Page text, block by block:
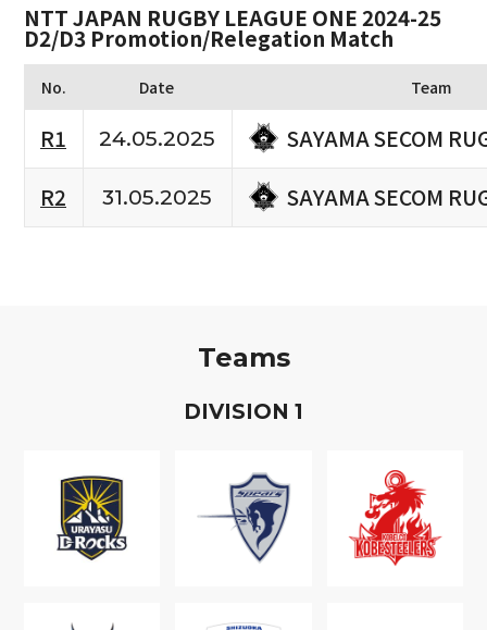
NTT JAPAN RUGBY LEAGUE ONE 2024-25
D2/D3 Promotion/Relegation Match
No. Date Team
R1 24.05.2025
SAYAMA SECOM
R2
31.05.2025 SAYAMA SECOM
Teams
DIVISION 1